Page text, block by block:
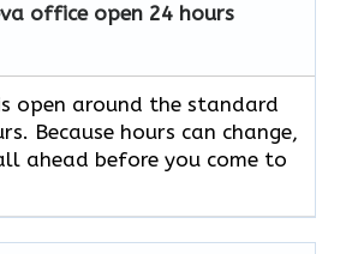
office open 24 hours
open around the standard
Because hours can change,
ahead before you come to